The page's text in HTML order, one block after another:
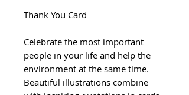
Thank You Card
Celebrate the most important
people in your life and help the
environment at the same time.
Beautiful illustrations combine